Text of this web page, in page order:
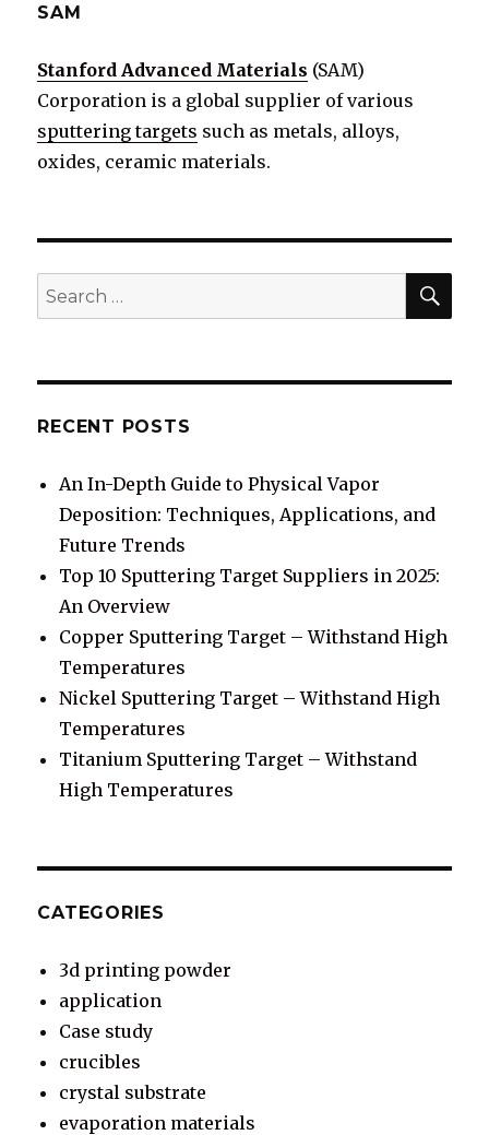
SAM
Stanford Advanced Materials (SAM)
Corporation is a global supplier of various
sputtering targets such as metals, alloys,
oxides, ceramic materials.
Search
for:
RECENT POSTS
An In-Depth Guide to Physical Vapor
Deposition: Techniques, Applications, and
Future Trends
Top 10 Sputtering Target Suppliers in 2025:
An Overview
Copper Sputtering Target – Withstand High
Temperatures
Nickel Sputtering Target – Withstand High
Temperatures
Titanium Sputtering Target – Withstand
High Temperatures
CATEGORIES
3d printing powder
application
Case study
crucibles
crystal substrate
evaporation materials